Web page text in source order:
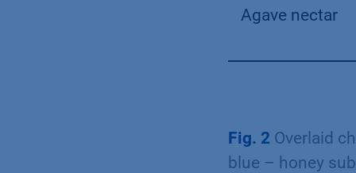
Agave nectar
Fig. 2 Overlaid
blue – honey